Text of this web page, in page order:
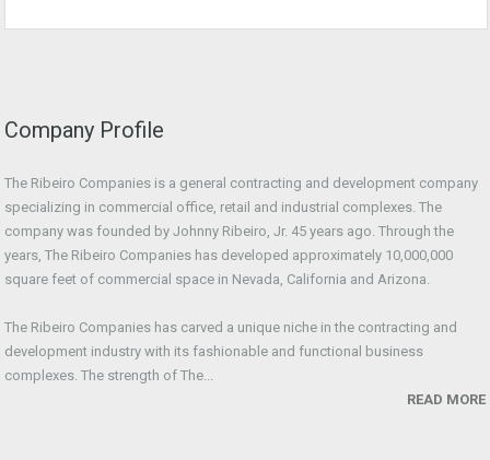
Company Profile
The Ribeiro Companies is a general contracting and development company
specializing in commercial office, retail and industrial complexes. The
company was founded by Johnny Ribeiro, Jr. 45 years ago. Through the
years, The Ribeiro Companies has developed approximately 10,000,000
square feet of commercial space in Nevada, California and Arizona.
The Ribeiro Companies has carved a unique niche in the contracting and
development industry with its fashionable and functional business
complexes. The strength of The...
READ MORE